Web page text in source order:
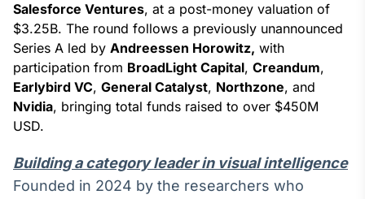
Plataforma para
conteúdos
personalizados
Soluções de Dados
e Conteúdos
Broadcast
negociação de
Salesforce Ventures, at a post-money valuation of
$3.25B. The round follows a previously unannounced
Series A led by Andreessen Horowitz, with
participation from BroadLight Capital, Creandum,
Earlybird VC, General Catalyst, Northzone, and
Nvidia, bringing total funds raised to over $450M
USD.
Building a category leader in visual intelligence
Founded in 2024 by the researchers who